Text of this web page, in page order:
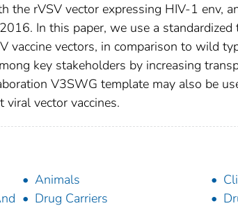
the rVSV vector expressing HIV-1 env,
In this paper, we use a standardized
vaccine vectors, in comparison to wild
key stakeholders by increasing
V3SWG template may also be
viral vector vaccines.
Animals
Drug Carriers